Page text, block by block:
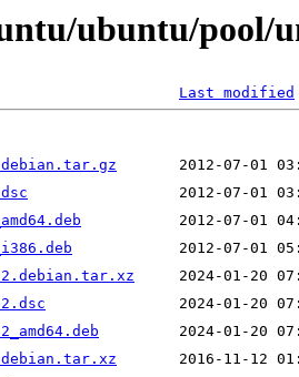
ubuntu/pool/
Last modified